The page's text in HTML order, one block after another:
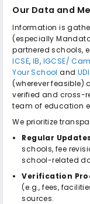
Our Data and
Information is
(especially
partnered schools,
ICSE, IB, IGCSE/
Your School and
(wherever feasible)
verified and cross-
team of education
We prioritize
Regular
schools, fee
school-related
Verification
(e.g., fees,
sources.